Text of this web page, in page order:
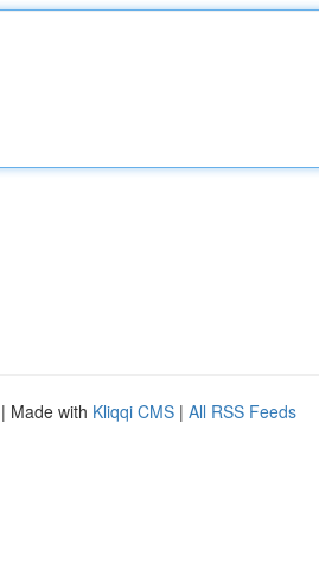
| Made with Kliqqi CMS | All RSS Feeds